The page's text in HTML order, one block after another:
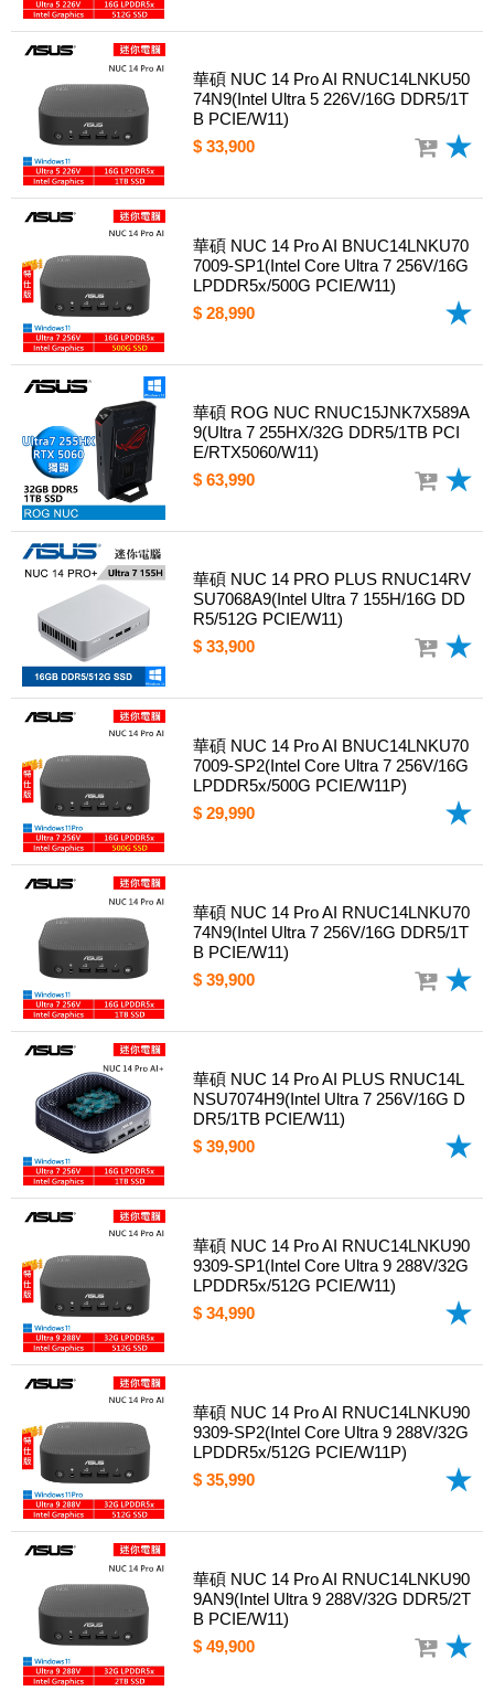
華碩 NUC 14 Pro AI RNUC14LNKU50
74N9(Intel Ultra 5 226V/16G DDR5/1T
B PCIE/W11)
$ 33,900
華碩 NUC 14 Pro AI BNUC14LNKU70
7009-SP1(Intel Core Ultra 7 256V/16G
LPDDR5x/500G PCIE/W11)
$ 28,990
華碩 ROG NUC RNUC15JNK7X589A
9(Ultra 7 255HX/32G DDR5/1TB PCI
E/RTX5060/W11)
$ 63,990
華碩 NUC 14 PRO PLUS RNUC14RV
SU7068A9(Intel Ultra 7 155H/16G DD
R5/512G PCIE/W11)
$ 33,900
華碩 NUC 14 Pro AI BNUC14LNKU70
7009-SP2(Intel Core Ultra 7 256V/16G
LPDDR5x/500G PCIE/W11P)
$ 29,990
華碩 NUC 14 Pro AI RNUC14LNKU70
74N9(Intel Ultra 7 256V/16G DDR5/1T
B PCIE/W11)
$ 39,900
華碩 NUC 14 Pro AI PLUS RNUC14L
NSU7074H9(Intel Ultra 7 256V/16G D
DR5/1TB PCIE/W11)
$ 39,900
華碩 NUC 14 Pro AI RNUC14LNKU90
9309-SP1(Intel Core Ultra 9 288V/32G
LPDDR5x/512G PCIE/W11)
$ 34,990
華碩 NUC 14 Pro AI RNUC14LNKU90
9309-SP2(Intel Core Ultra 9 288V/32G
LPDDR5x/512G PCIE/W11P)
$ 35,990
華碩 NUC 14 Pro AI RNUC14LNKU90
9AN9(Intel Ultra 9 288V/32G DDR5/2T
B PCIE/W11)
$ 49,900